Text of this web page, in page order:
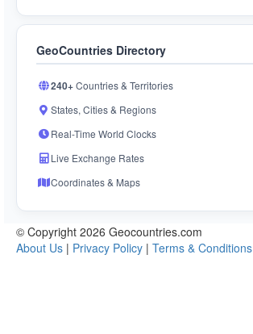
GeoCountries Directory
240+Countries & Territories
States, Cities & Regions
Real-Time World Clocks
Live Exchange Rates
Coordinates & Maps
© Copyright 2026 Geocountries.com
About Us | Privacy Policy | Terms & Conditions